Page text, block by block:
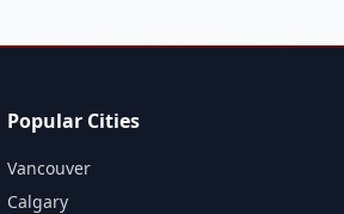
Popular Cities
Vancouver
Calgary